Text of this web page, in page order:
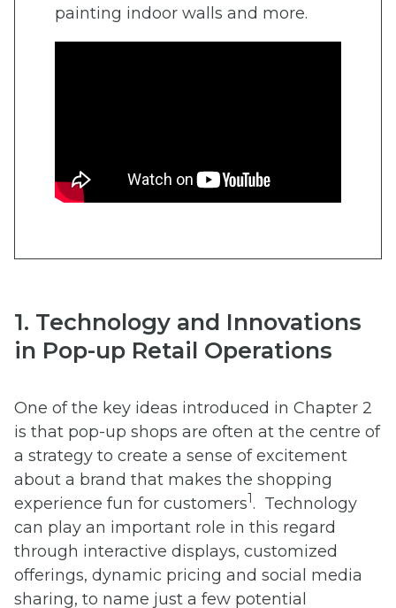
painting indoor walls and more.
1. Technology and Innovations
in Pop-up Retail Operations
One of the key ideas introduced in Chapter 2
is that pop-up shops are often at the centre of
a strategy to create a sense of excitement
about a brand that makes the shopping
experience fun for customers1. Technology
can play an important role in this regard
through interactive displays, customized
offerings, dynamic pricing and social media
sharing, to name just a few potential